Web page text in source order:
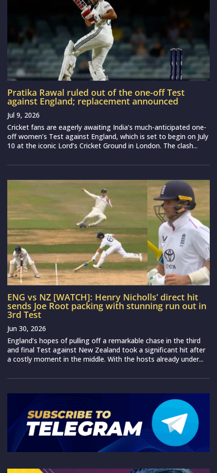
Pratika Rawal ruled out of the one-off Test
against England; replacement announced
Jul 9, 2026
Cricket fans are eagerly awaiting India‘s much-anticipated one-
off women’s Test against England, which is set to begin on July
10 at the iconic Lord’s Cricket Ground in London. The clash...
ENG vs NZ [WATCH]: Henry Nicholls’ direct hit
sends Joe Root packing with stunning run out in
3rd Test
Jun 30, 2026
England’s hopes of pulling off a remarkable chase in the third
and final Test against New Zealand took a significant hit after
a costly moment in the middle. With the hosts already under...